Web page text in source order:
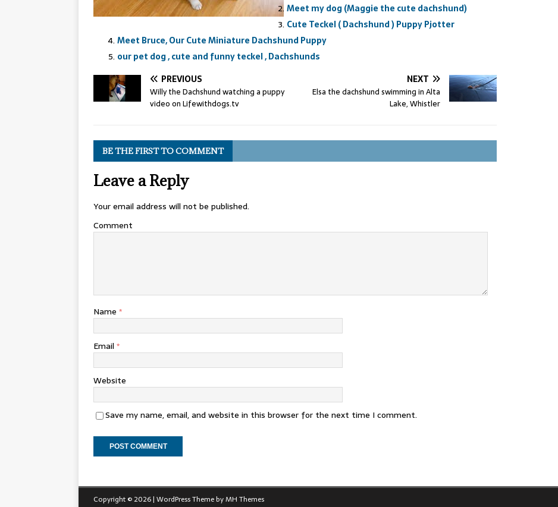
Meet my dog (Maggie the cute dachshund)
Cute Teckel ( Dachshund ) Puppy Pjotter
Meet Bruce, Our Cute Miniature Dachshund Puppy
our pet dog , cute and funny teckel , Dachshunds
PREVIOUS
Willy the Dachshund watching a puppy
video on Lifewithdogs.tv
NEXT
Elsa the dachshund swimming in Alta
Lake, Whistler
BE THE FIRST TO COMMENT
Leave a Reply
Your email address will not be published.
Comment
Name *
Email *
Website
Save my name, email, and website in this browser for the next time I comment.
Copyright © 2026 | WordPress Theme byMH Themes